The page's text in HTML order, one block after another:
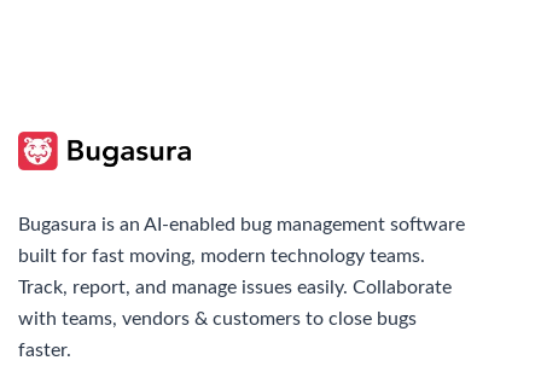
Bugasura is an AI-enabled bug management software
built for fast moving, modern technology teams.
Track, report, and manage issues easily. Collaborate
with teams, vendors & customers to close bugs
faster.